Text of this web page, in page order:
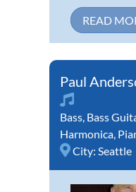
READ
Paul
Bass, Bass
Harmonica,
City: Seattle